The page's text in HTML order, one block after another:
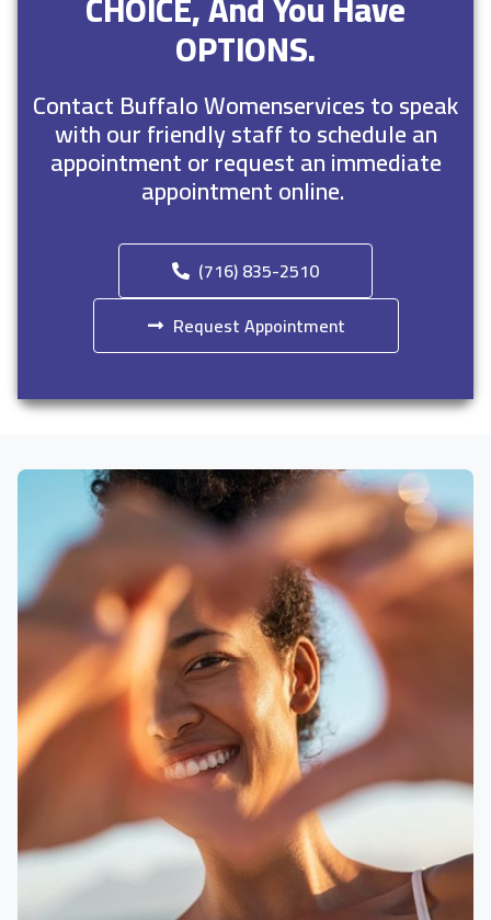
OPTIONS.
Contact Buffalo Womenservices to speak
with our friendly staff to schedule an
appointment or request an immediate
appointment online.
(716) 835-2510
Request Appointment